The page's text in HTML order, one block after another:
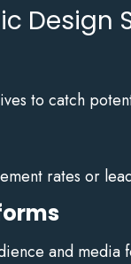
Design
to catch
rates or
and